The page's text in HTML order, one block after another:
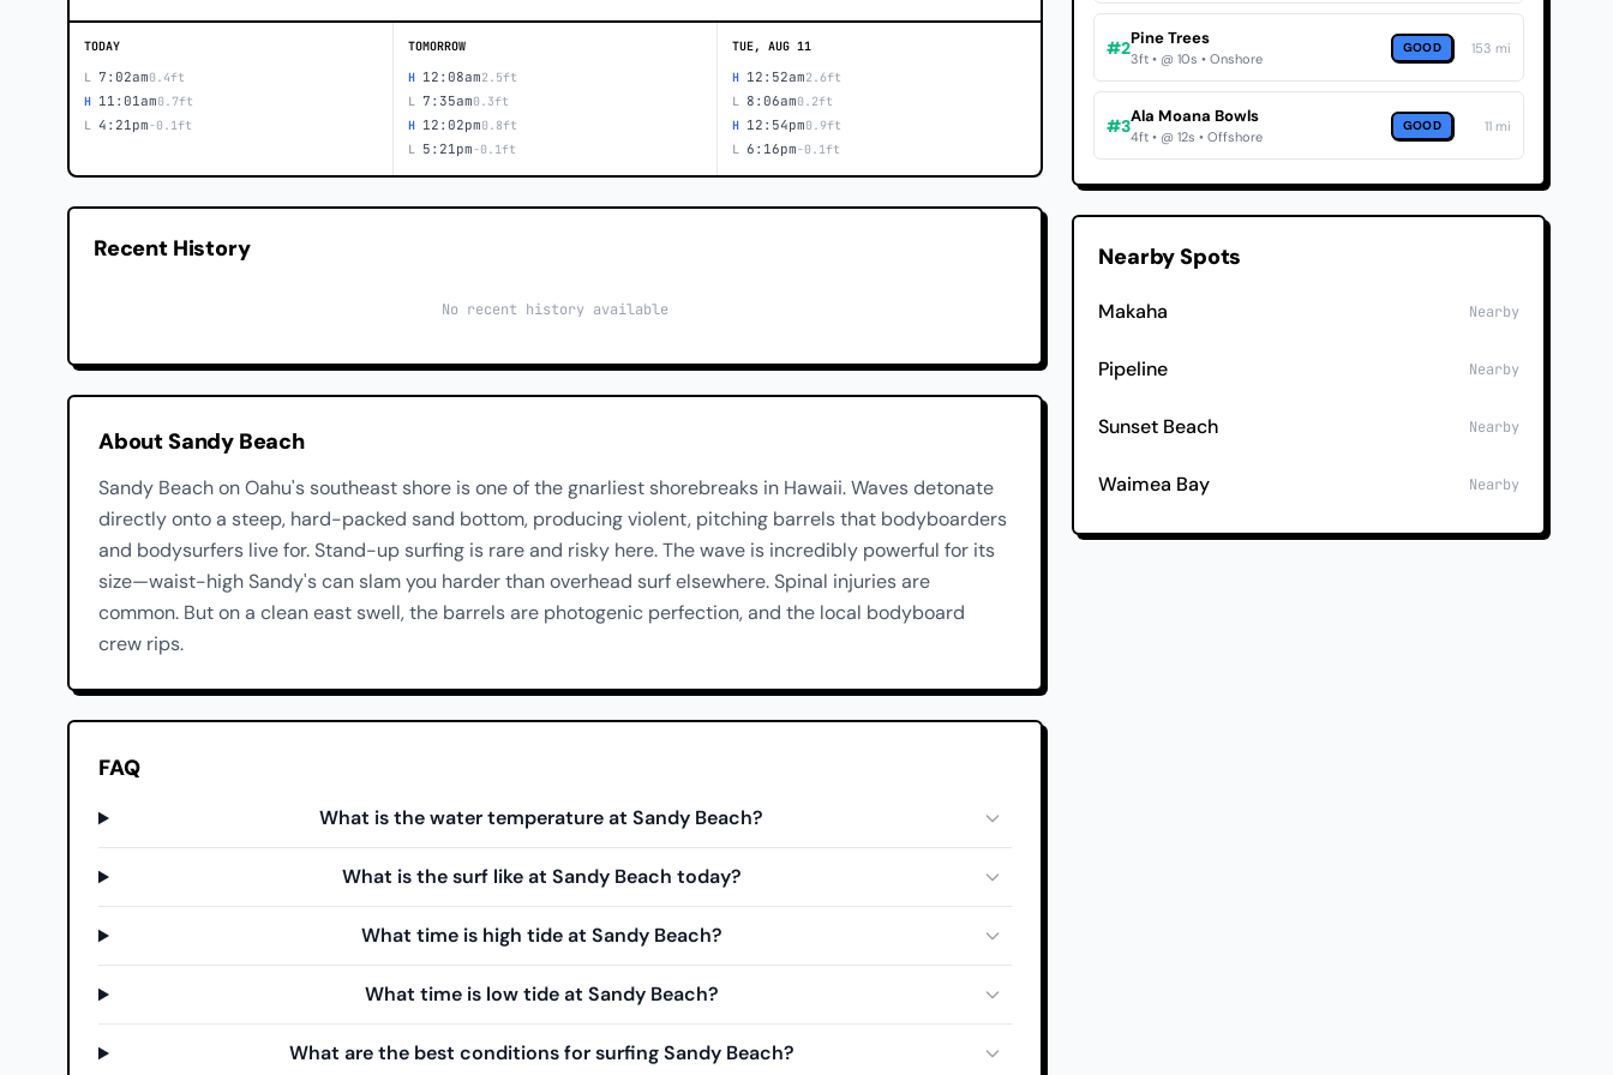
TODAY
L 7:02am0.4ft
H 11:01am0.7ft
L 4:21pm-0.1ft
TOMORROW
H 12:08am2.5ft
L 7:35am0.3ft
H 12:02pm0.8ft
L 5:21pm-0.1ft
TUE, AUG 11
H 12:52am2.6ft
L 8:06am0.2ft
H 12:54pm0.9ft
L 6:16pm-0.1ft
Recent History
No recent history available
About Sandy Beach
Sandy Beach on Oahu's southeast shore is one of the gnarliest shorebreaks in Hawaii. Waves detonate
directly onto a steep, hard-packed sand bottom, producing violent, pitching barrels that bodyboarders
and bodysurfers live for. Stand-up surfing is rare and risky here. The wave is incredibly powerful for its
size—waist-high Sandy's can slam you harder than overhead surf elsewhere. Spinal injuries are
common. But on a clean east swell, the barrels are photogenic perfection, and the local bodyboard
crew rips.
FAQ
What is the water temperature at Sandy Beach?
What is the surf like at Sandy Beach today?
What time is high tide at Sandy Beach?
What time is low tide at Sandy Beach?
What are the best conditions for surfing Sandy Beach?
#2Pine Trees
3ft • @ 10s • Onshore
GOOD 153 mi
#3Ala Moana Bowls
4ft • @ 12s • Offshore
GOOD 11 mi
Nearby Spots
Makaha Nearby
Pipeline Nearby
Sunset Beach Nearby
Waimea Bay Nearby